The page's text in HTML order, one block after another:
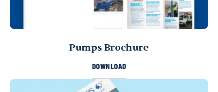
Pumps Brochure
DOWNLOAD